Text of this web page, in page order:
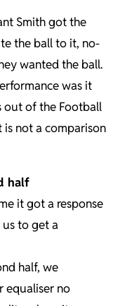
Smith got the
the ball to it, no-
wanted the ball.
was it
out of the Football
is not a comparison
half
it got a response
to get a
half, we
equaliser no